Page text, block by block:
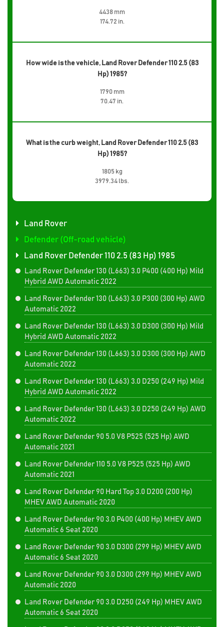
4438 mm
174.72 in.
How wide is the vehicle, Land Rover Defender 110 2.5 (83
Hp) 1985?
1790 mm
70.47 in.
What is the curb weight, Land Rover Defender 110 2.5 (83
Hp) 1985?
1805 kg
3979.34 lbs.
Land Rover
Defender (Off-road vehicle)
Land Rover Defender 110 2.5 (83 Hp) 1985
Land Rover Defender 130 (L663) 3.0 P400 (400 Hp) Mild
Hybrid AWD Automatic 2022
Land Rover Defender 130 (L663) 3.0 P300 (300 Hp) AWD
Automatic 2022
Land Rover Defender 130 (L663) 3.0 D300 (300 Hp) Mild
Hybrid AWD Automatic 2022
Land Rover Defender 130 (L663) 3.0 D300 (300 Hp) AWD
Automatic 2022
Land Rover Defender 130 (L663) 3.0 D250 (249 Hp) Mild
Hybrid AWD Automatic 2022
Land Rover Defender 130 (L663) 3.0 D250 (249 Hp) AWD
Automatic 2022
Land Rover Defender 90 5.0 V8 P525 (525 Hp) AWD
Automatic 2021
Land Rover Defender 110 5.0 V8 P525 (525 Hp) AWD
Automatic 2021
Land Rover Defender 90 Hard Top 3.0 D200 (200 Hp)
MHEV AWD Automatic 2020
Land Rover Defender 90 3.0 P400 (400 Hp) MHEV AWD
Automatic 6 Seat 2020
Land Rover Defender 90 3.0 D300 (299 Hp) MHEV AWD
Automatic 6 Seat 2020
Land Rover Defender 90 3.0 D300 (299 Hp) MHEV AWD
Automatic 2020
Land Rover Defender 90 3.0 D250 (249 Hp) MHEV AWD
Automatic 6 Seat 2020